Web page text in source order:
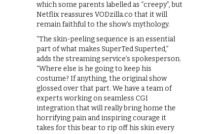
which some parents labelled as “creepy”, but
Netflix reassures VODzilla.co that it will
remain faithful to the show’s mythology.
“The skin-peeling sequence is an essential
part of what makes SuperTed Superted,”
adds the streaming service’s spokesperson.
“Where else is he going to keep his
costume? If anything, the original show
glossed over that part. We have a team of
experts working on seamless CGI
integration that will really bring home the
horrifying pain and inspiring courage it
takes for this bear to rip off his skin every